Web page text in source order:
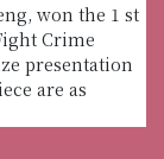
won the 1 st
Crime
presentation
are as